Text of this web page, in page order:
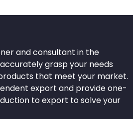
and consultant in the
grasp your needs
that meet your market.
export and provide one-
to export to solve your